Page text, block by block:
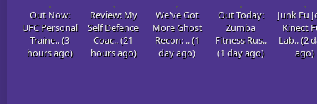
Out Now:
UFC Personal
Traine.. (3
hours ago)
Review: My
Self Defence
Coac.. (21
hours ago)
We've Got
More Ghost
Recon: .. (1
day ago)
Out Today:
Zumba
Fitness Rus..
(1 day ago)
Junk Fu
Kinect
Lab.. (2
ago)